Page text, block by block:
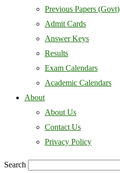
Previous Papers (Govt)
Admit Cards
Answer Keys
Results
Exam Calendars
Academic Calendars
About
About Us
Contact Us
Privacy Policy
Search